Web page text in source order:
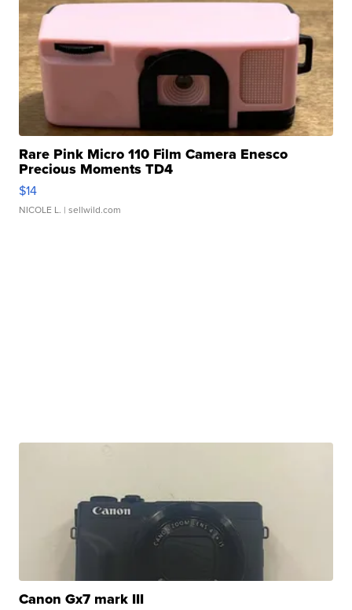
Rare Pink Micro 110 Film Camera Enesco
Precious Moments TD4
$14
NICOLE L. | sellwild.com
Canon Gx7 mark III